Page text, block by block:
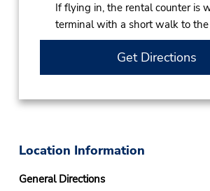
If flying in, the rental counter is
terminal with a short walk to the
Get Directions
Location Information
General Directions